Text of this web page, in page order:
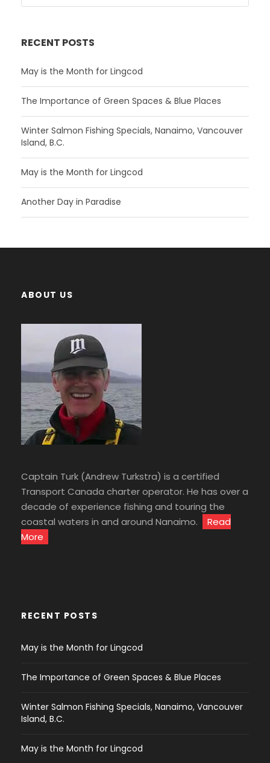
RECENT POSTS
May is the Month for Lingcod
The Importance of Green Spaces & Blue Places
Winter Salmon Fishing Specials, Nanaimo, Vancouver
Island, B.C.
May is the Month for Lingcod
Another Day in Paradise
ABOUT US
Captain Turk (Andrew Turkstra) is a certified
Transport Canada charter operator. He has over a
decade of experience fishing and touring the
coastal waters in and around Nanaimo.
Read
More
RECENT POSTS
May is the Month for Lingcod
The Importance of Green Spaces & Blue Places
Winter Salmon Fishing Specials, Nanaimo, Vancouver
Island, B.C.
May is the Month for Lingcod